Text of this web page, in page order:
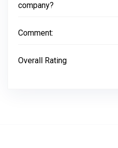
company?
Comment:
Overall Rating